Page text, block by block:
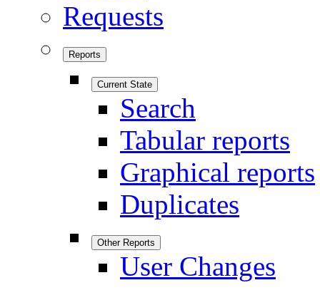
Requests
Reports
Current State
Search
Tabular reports
Graphical reports
Duplicates
Other Reports
User Changes